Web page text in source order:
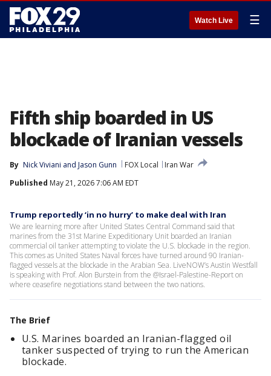
Watch Live ☰
Fifth ship boarded in US
blockade of Iranian vessels
By Nick Viviani and Jason Gunn FOX Local
Iran War
Published May 21, 2026 7:06 AM EDT
Trump reportedly ‘in no hurry’ to make deal with Iran
We are learning more after United States Central Command said that
marines from the 31st Marine Expeditionary Unit boarded an Iranian
commercial oil tanker attempting to violate the U.S. blockade in the region.
This comes as United States Naval forces have turned around 90 Iranian-
flagged vessels at the blockade in the Arabian Sea. LiveNOW’s Austin Westfall
is speaking with Prof. Alon Burstein from the @Israel-Palestine-Report on
where ceasefire negotiations stand between the two nations.
The Brief
U.S. Marines boarded an Iranian-flagged oil
tanker suspected of trying to run the American
blockade.